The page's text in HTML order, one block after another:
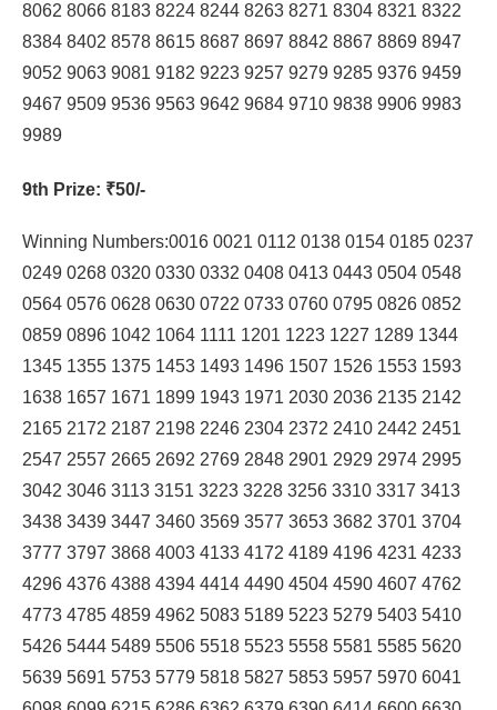
8062 8066 8183 8224 8244 8263 8271 8304 8321 8322
8384 8402 8578 8615 8687 8697 8842 8867 8869 8947
9052 9063 9081 9182 9223 9257 9279 9285 9376 9459
9467 9509 9536 9563 9642 9684 9710 9838 9906 9983
9989
9th Prize: ₹50/-
Winning Numbers:0016 0021 0112 0138 0154 0185 0237
0249 0268 0320 0330 0332 0408 0413 0443 0504 0548
0564 0576 0628 0630 0722 0733 0760 0795 0826 0852
0859 0896 1042 1064 1111 1201 1223 1227 1289 1344
1345 1355 1375 1453 1493 1496 1507 1526 1553 1593
1638 1657 1671 1899 1943 1971 2030 2036 2135 2142
2165 2172 2187 2198 2246 2304 2372 2410 2442 2451
2547 2557 2665 2692 2769 2848 2901 2929 2974 2995
3042 3046 3113 3151 3223 3228 3256 3310 3317 3413
3438 3439 3447 3460 3569 3577 3653 3682 3701 3704
3777 3797 3868 4003 4133 4172 4189 4196 4231 4233
4296 4376 4388 4394 4414 4490 4504 4590 4607 4762
4773 4785 4859 4962 5083 5189 5223 5279 5403 5410
5426 5444 5489 5506 5518 5523 5558 5581 5585 5620
5639 5691 5753 5779 5818 5827 5853 5957 5970 6041